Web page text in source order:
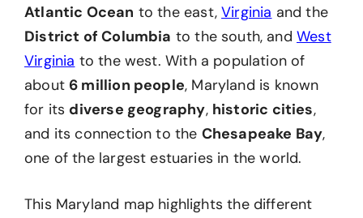
Atlantic Ocean to the east,Virginia and the
District of Columbia to the south, andWest
Virginia to the west. With a population of
about 6 million people, Maryland is known
for its diverse geography, historic cities,
and its connection to the Chesapeake Bay,
one of the largest estuaries in the world.
This Maryland map highlights the different